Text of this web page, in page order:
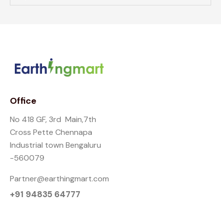
Office
No 418 GF, 3rd Main,7th
Cross Pette Chennapa
Industrial town Bengaluru
-560079
Partner@earthingmart.com
+91 94835 64777